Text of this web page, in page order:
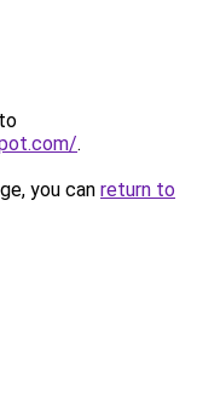
.
you can return to